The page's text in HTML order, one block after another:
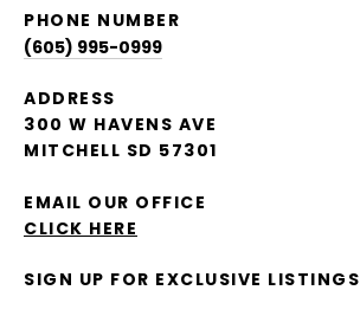
PHONE NUMBER
(605) 995-0999
ADDRESS
300 W HAVENS AVE
MITCHELL SD 57301
EMAIL OUR OFFICE
CLICK HERE
SIGN UP FOR EXCLUSIVE LISTINGS